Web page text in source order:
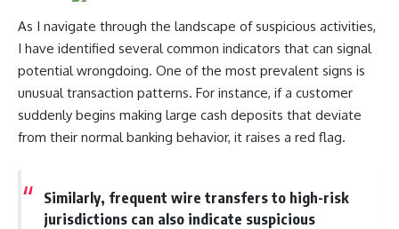
As I navigate through the landscape of suspicious activities,
I have identified several common indicators that can signal
potential wrongdoing. One of the most prevalent signs is
unusual transaction patterns. For instance, if a customer
suddenly begins making large cash deposits that deviate
from their normal banking behavior, it raises a red flag.
Similarly, frequent wire transfers to high-risk
jurisdictions can also indicate suspicious